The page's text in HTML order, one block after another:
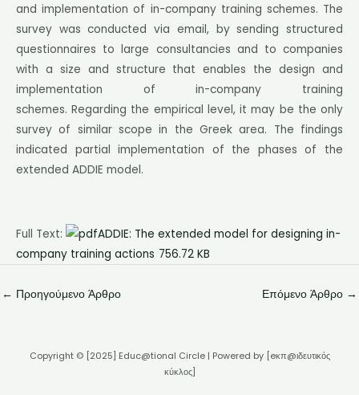
and implementation of in-company training schemes. The
survey was conducted via email, by sending structured
questionnaires to large consultancies and to companies
with a size and structure that enables the design and
implementation of in-company training
schemes. Regarding the empirical level, it may be the only
survey of similar scope in the Greek area. The findings
indicated partial implementation of the phases of the
extended ADDIE model.
Full Text:
ADDIE: The extended model for designing in-
company training actions 756.72 KB
← Προηγούμενο Άρθρο Επόμενο Άρθρο →
Copyright © [2025] Educ@tional Circle | Powered by [eκπ@ιδευτικός
κύκλος]